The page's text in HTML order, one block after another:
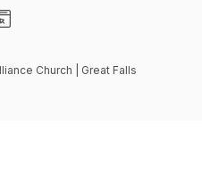
Church | Great Falls